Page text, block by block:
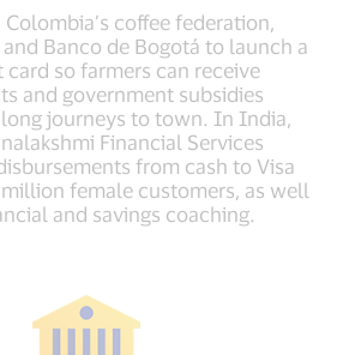
coffee federation,
Banco de Bogotá to launch a
so farmers can receive
and government subsidies
journeys to town. In India,
Financial Services
from cash to Visa
female customers, as well
and savings coaching.